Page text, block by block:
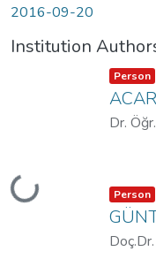
2016-09-20
Institution
Loading...
Item
Person ,
Dr.
Item
Person ,
Doç.Dr.